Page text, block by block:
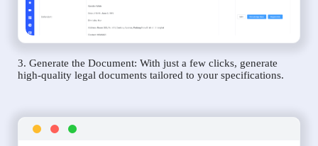
3. Generate the Document: With just a few clicks, generate
high-quality legal documents tailored to your specifications.